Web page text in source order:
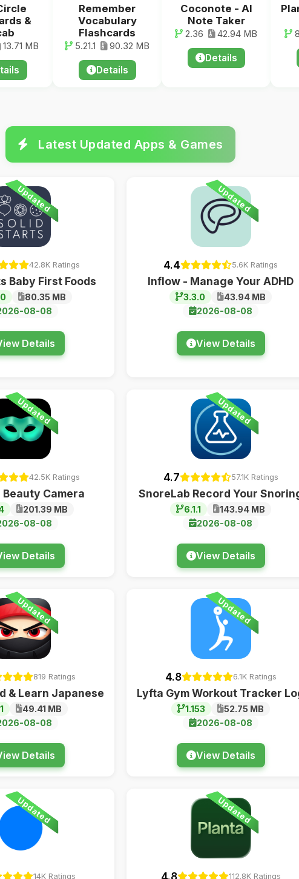
&
13.71 MB
Remember
Vocabulary
Flashcards
5.21.1 90.32 MB
Details
Coconote - AI
Note Taker
2.36 42.94 MB
Details
Latest Updated Apps & Games
Updated
42.8K Ratings
Baby First Foods
80.35 MB
08-08
Details
Updated
4.4 5.6K Ratings
Inflow - Manage Your ADHD
3.3.0
43.94 MB
2026-08-08
View Details
Updated
42.5K Ratings
Beauty Camera
201.39 MB
08-08
Details
Updated
4.7 57.1K Ratings
SnoreLab Record Your
6.1.1
143.94 MB
2026-08-08
View Details
Updated
819 Ratings
& Learn Japanese
49.41 MB
08-08
Details
Updated
4.8 6.1K Ratings
Lyfta Gym Workout Tracker
1.153
52.75 MB
2026-08-08
View Details
Updated
14K Ratings
Updated
4.8 112.8K Ratings